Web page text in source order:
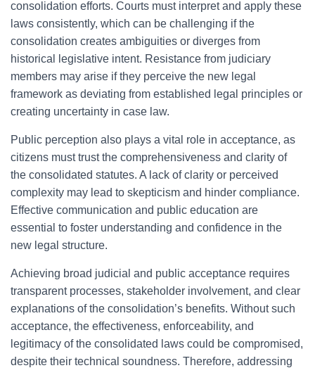
consolidation efforts. Courts must interpret and apply these
laws consistently, which can be challenging if the
consolidation creates ambiguities or diverges from
historical legislative intent. Resistance from judiciary
members may arise if they perceive the new legal
framework as deviating from established legal principles or
creating uncertainty in case law.
Public perception also plays a vital role in acceptance, as
citizens must trust the comprehensiveness and clarity of
the consolidated statutes. A lack of clarity or perceived
complexity may lead to skepticism and hinder compliance.
Effective communication and public education are
essential to foster understanding and confidence in the
new legal structure.
Achieving broad judicial and public acceptance requires
transparent processes, stakeholder involvement, and clear
explanations of the consolidation’s benefits. Without such
acceptance, the effectiveness, enforceability, and
legitimacy of the consolidated laws could be compromised,
despite their technical soundness. Therefore, addressing